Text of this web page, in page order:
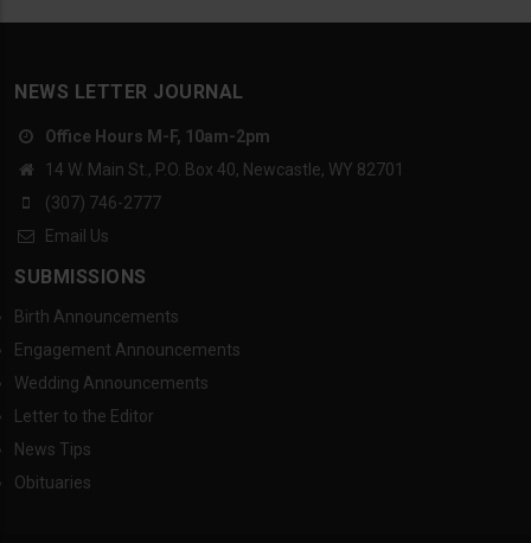
NEWS LETTER JOURNAL
Office Hours M-F, 10am-2pm
14 W. Main St., P.O. Box 40, Newcastle, WY 82701
(307) 746-2777
Email Us
SUBMISSIONS
Birth Announcements
Engagement Announcements
Wedding Announcements
Letter to the Editor
News Tips
Obituaries